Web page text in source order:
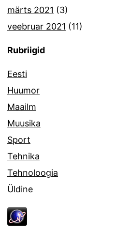
märts 2021 (3)
veebruar 2021 (11)
Rubriigid
Eesti
Huumor
Maailm
Muusika
Sport
Tehnika
Tehnoloogia
Üldine